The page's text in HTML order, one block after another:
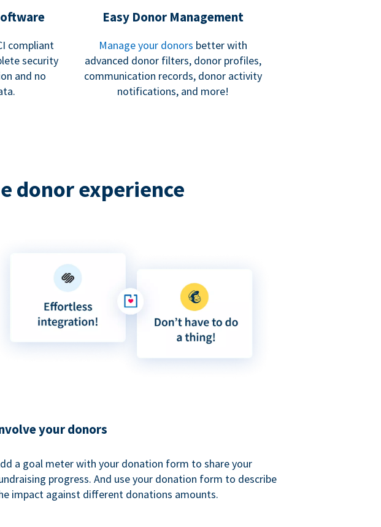
compliant
security
and no
Easy Donor Management
Manage your donors better with
advanced donor filters, donor profiles,
communication records, donor activity
notifications, and more!
donor experience
your donors
a goal meter with your donation form to share your
progress. And use your donation form to describe
impact against different donations amounts.